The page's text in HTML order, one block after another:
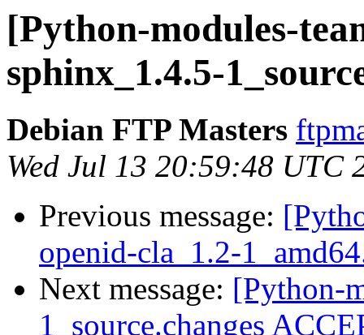
[Python-modules-
sphinx_1.4.5-
Debian FTP Masters
Wed Jul 13 20:59:48 UTC
Previous message:
openid-cla_1.2-
Next message: [Python-
1_source.changes